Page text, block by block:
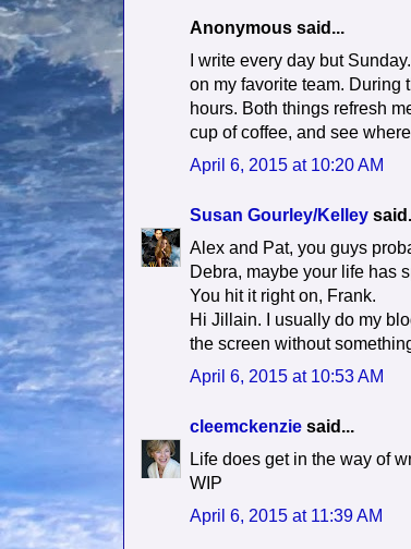
Anonymous said...
I write every day but
on my favorite team. During
hours. Both things refresh
cup of coffee, and see
April 6, 2015 at 10:20 AM
Susan Gourley/Kelley
Alex and Pat, you guys
Debra, maybe your life has
You hit it right on, Frank.
Hi Jillain. I usually do my
the screen without
April 6, 2015 at 10:53 AM
cleemckenzie said...
Life does get in the way of
WIP
April 6, 2015 at 11:39 AM